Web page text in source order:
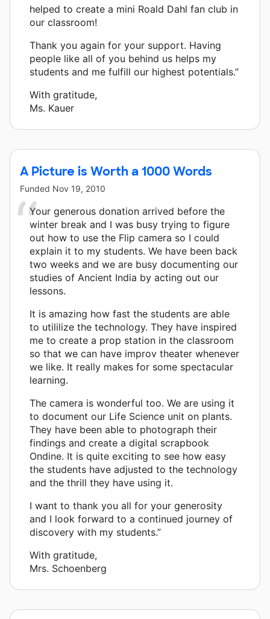
helped to create a mini Roald Dahl fan club in
our classroom!
Thank you again for your support. Having
people like all of you behind us helps my
students and me fulfill our highest potentials.”
With gratitude,
Ms. Kauer
A Picture is Worth a 1000 Words
Funded Nov 19, 2010
Your generous donation arrived before the
winter break and I was busy trying to figure
out how to use the Flip camera so I could
explain it to my students. We have been back
two weeks and we are busy documenting our
studies of Ancient India by acting out our
lessons.
It is amazing how fast the students are able
to utililize the technology. They have inspired
me to create a prop station in the classroom
so that we can have improv theater whenever
we like. It really makes for some spectacular
learning.
The camera is wonderful too. We are using it
to document our Life Science unit on plants.
They have been able to photograph their
findings and create a digital scrapbook
Ondine. It is quite exciting to see how easy
the students have adjusted to the technology
and the thrill they have using it.
I want to thank you all for your generosity
and I look forward to a continued journey of
discovery with my students.”
With gratitude,
Mrs. Schoenberg